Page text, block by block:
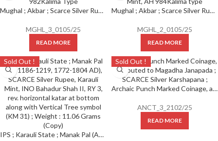
Mughal ; Akbar ; Scarce Silver Rupee ; Mint : Ahmedabad ; AH 982 Kalima Type
MGHL_3_0105/25
READ MORE
Mughal ; Akbar ; Scarce Silver Rupee Mint : Dar-ul-Khilafat Agra Mint, AH 984 Kalima type
MGHL_2_0105/25
READ MORE
Sold Out !
IPS ; Karauli State ; Manak Pal (AH 1186-1219, 1772-1804 AD), SCARCE Silver Rupee, Karauli Mint, INO Bahadur Shah II, RY 3, rev. horizontal katar at bottom along with Vertical Tree symbol (KM 31) ; Weight : 11.06 Grams (Copy)
Sold Out !
Archaic Punch Marked Coinage, attributed to Magadha Janapada ; SCARCE Silver Karshapana ;
ANCT_3_2102/25
READ MORE